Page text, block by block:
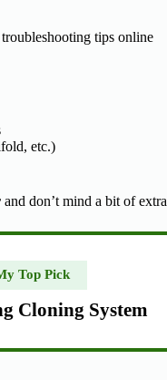
tips online
etc.)
and don’t mind a bit of
Top Pick
Cloning System